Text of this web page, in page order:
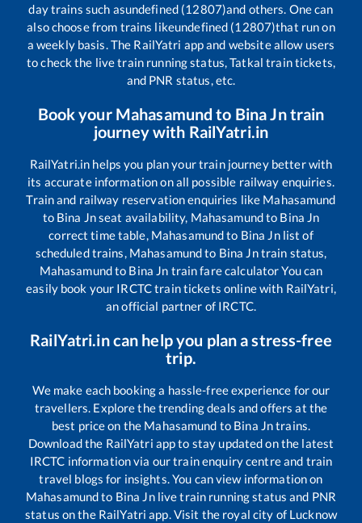
day trains such asundefined (12807)and others. One can
also choose from trains likeundefined (12807)that run on
a weekly basis. The RailYatri app and website allow users
to check the live train running status, Tatkal train tickets,
and PNR status, etc.
Book your Mahasamund to Bina Jntrain
journey with RailYatri.in
RailYatri.in helps you plan your train journey better with
its accurate information on all possible railway enquiries.
Train and railway reservation enquiries like Mahasamund
to Bina Jnseat availability, Mahasamundto Bina Jn
correct time table, Mahasamundto Bina Jnlist of
scheduled trains, Mahasamundto Bina Jntrain status,
Mahasamundto Bina Jn train fare calculator You can
easily book your IRCTC train tickets online with RailYatri,
an official partner of IRCTC.
RailYatri.in can help you plan a stress-free
trip.
We make each booking a hassle-free experience for our
travellers. Explore the trending deals and offers at the
best price on the Mahasamund to Bina Jntrains.
Download the RailYatri app to stay updated on the latest
IRCTC information via our train enquiry centre and train
travel blogs for insights. You can view information on
Mahasamundto Bina Jnlive train running status and PNR
status on the RailYatri app. Visit the royal city of Lucknow